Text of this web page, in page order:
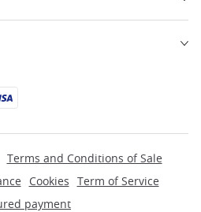
Terms and Conditions of Sale
Cookies Term of Service
payment